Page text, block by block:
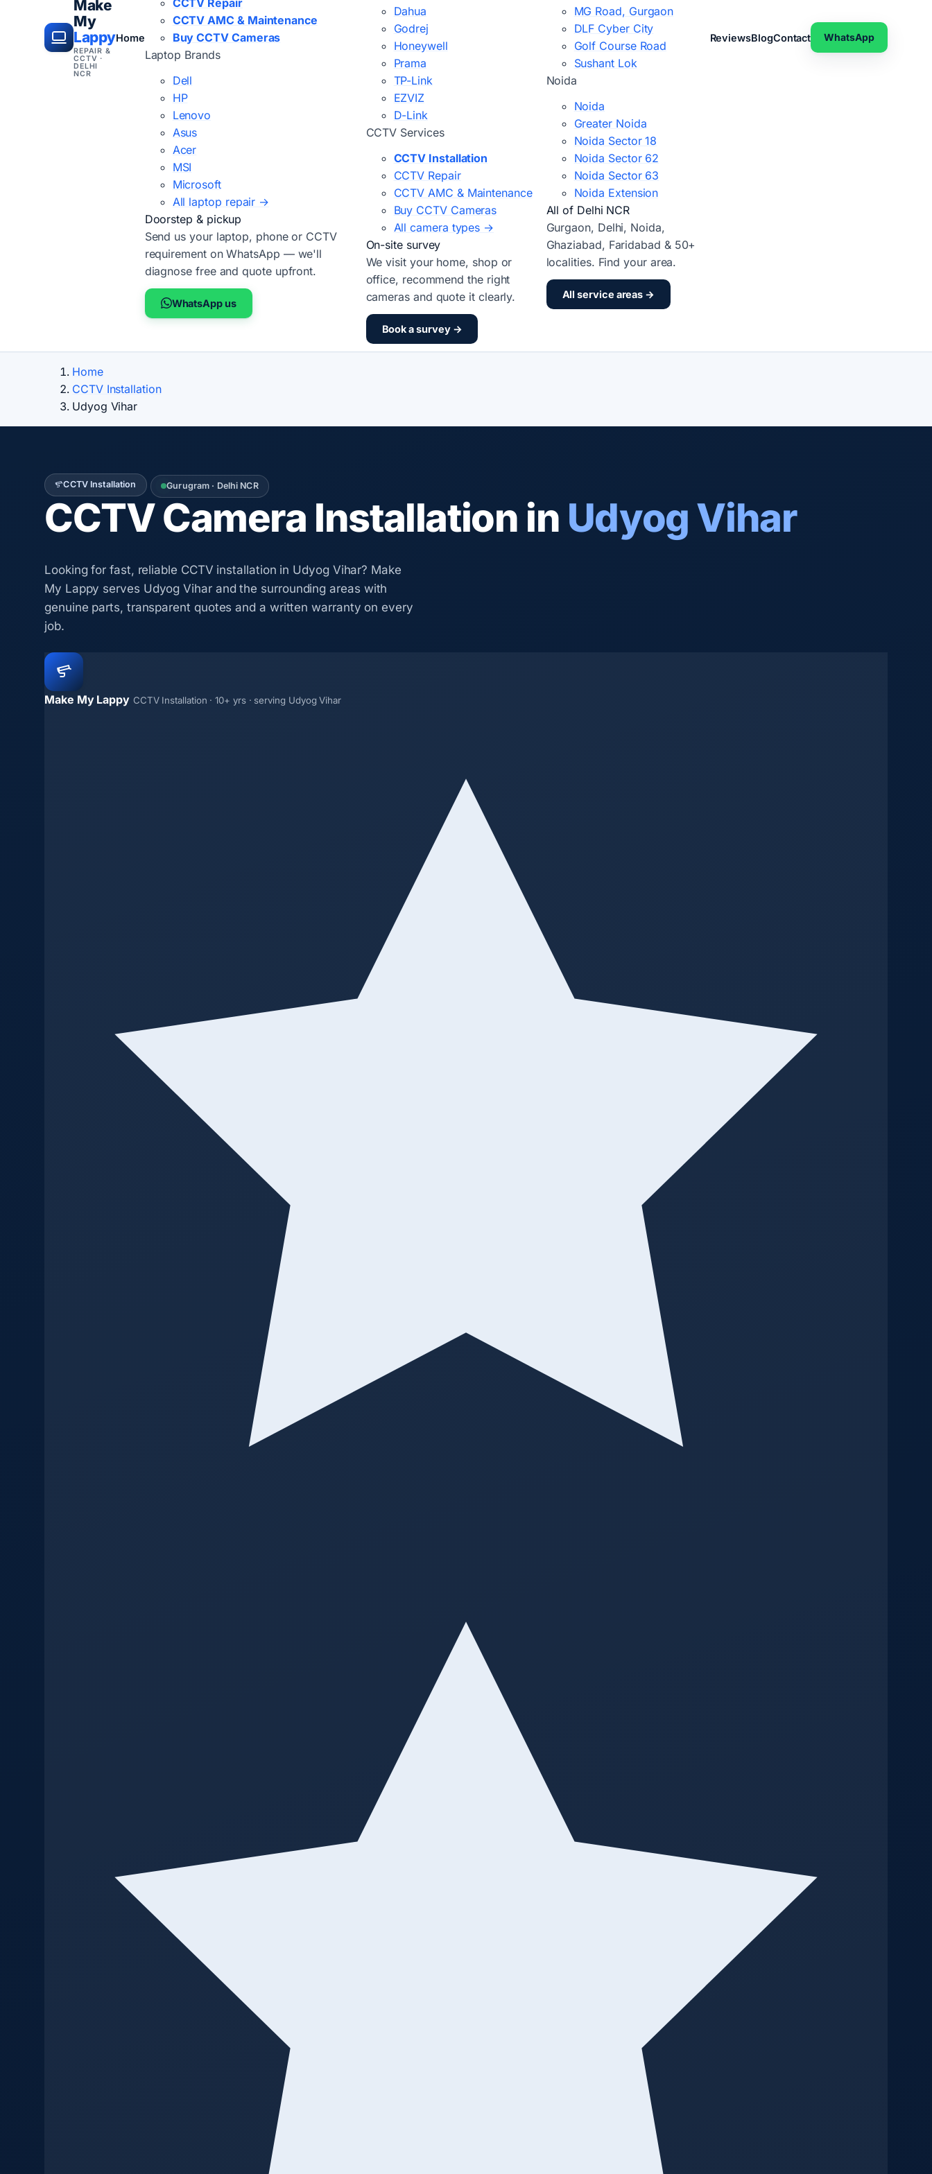
Make
My
Lappy
REPAIR &
CCTV ·
DELHI
NCR
Home
CCTV AMC & Maintenance
Buy CCTV Cameras
Laptop Brands
Dell
HP
Lenovo
Asus
Acer
MSI
Microsoft
All laptop repair →
Doorstep & pickup
Send us your laptop, phone or CCTV
requirement on WhatsApp — we'll
diagnose free and quote upfront.
WhatsApp us
Dahua
Godrej
Honeywell
Prama
TP-Link
EZVIZ
D-Link
CCTV Services
CCTV Installation
CCTV Repair
CCTV AMC & Maintenance
Buy CCTV Cameras
All camera types →
On-site survey
We visit your home, shop or
office, recommend the right
cameras and quote it clearly.
Book a survey →
MG Road, Gurgaon
DLF Cyber City
Golf Course Road
Sushant Lok
Noida
Noida
Greater Noida
Noida Sector 18
Noida Sector 62
Noida Sector 63
Noida Extension
All of Delhi NCR
Gurgaon, Delhi, Noida,
Ghaziabad, Faridabad & 50+
localities. Find your area.
All service areas →
ReviewsBlogContact WhatsApp
Home
CCTV Installation
Udyog Vihar
CCTV Installation Gurugram · Delhi NCR
CCTV Camera Installation in Udyog Vihar
Looking for fast, reliable CCTV installation in Udyog Vihar? Make
My Lappy serves Udyog Vihar and the surrounding areas with
genuine parts, transparent quotes and a written warranty on every
job.
Make My Lappy CCTV Installation · 10+ yrs · serving Udyog Vihar